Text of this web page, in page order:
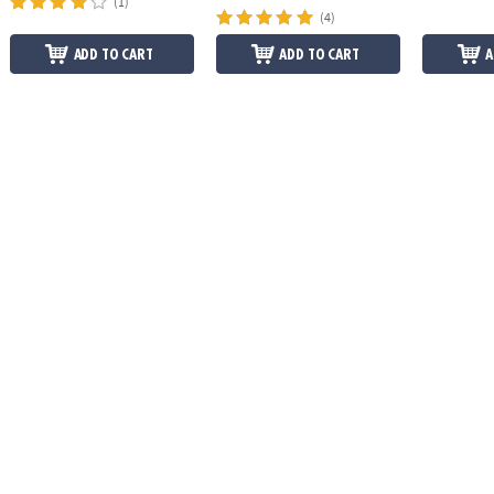
ADD TO CART
(4)
ADD TO CART